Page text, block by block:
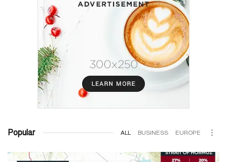
Popular ALL BUSINESS EUROPE